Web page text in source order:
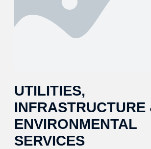
UTILITIES,
INFRASTRUCTURE
ENVIRONMENTAL
SERVICES